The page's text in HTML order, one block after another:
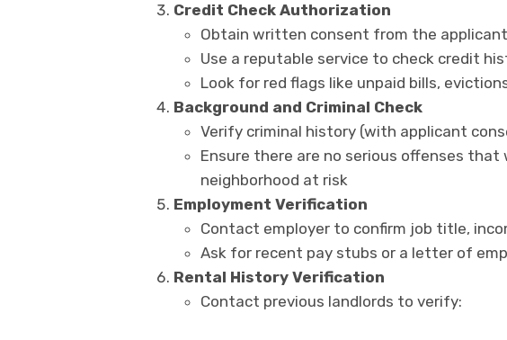
Credit Check Authorization
Obtain written consent from the applicant
Use a reputable service to check credit
Look for red flags like unpaid bills,
Background and Criminal Check
Verify criminal history (with applicant
Ensure there are no serious offenses
neighborhood at risk
Employment Verification
Contact employer to confirm job title,
Ask for recent pay stubs or a letter of
Rental History Verification
Contact previous landlords to verify: